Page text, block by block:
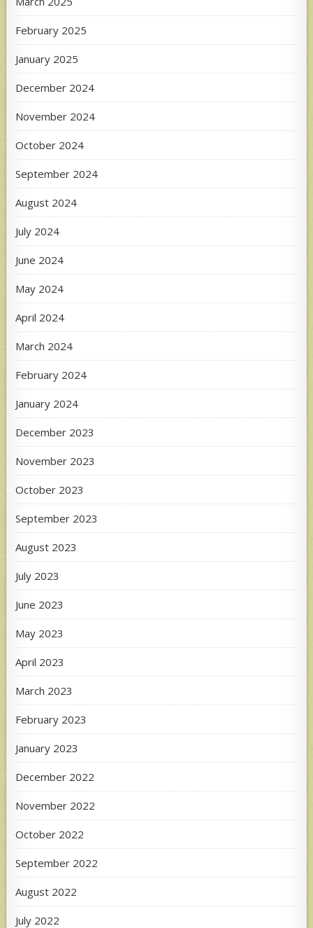
February 2025
January 2025
December 2024
November 2024
October 2024
September 2024
August 2024
July 2024
June 2024
May 2024
April 2024
March 2024
February 2024
January 2024
December 2023
November 2023
October 2023
September 2023
August 2023
July 2023
June 2023
May 2023
April 2023
March 2023
February 2023
January 2023
December 2022
November 2022
October 2022
September 2022
August 2022
July 2022